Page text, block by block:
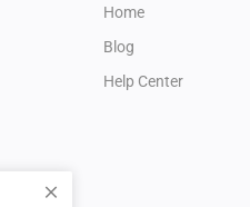
Home
Blog
Help Center